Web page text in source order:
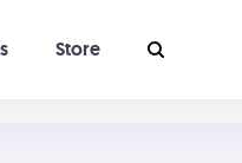
Store